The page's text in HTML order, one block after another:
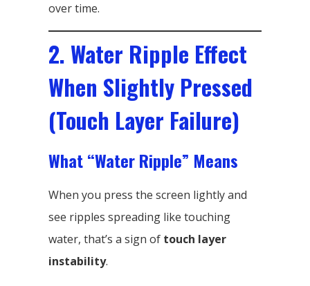
over time.
2. Water Ripple Effect
When Slightly Pressed
(Touch Layer Failure)
What “Water Ripple” Means
When you press the screen lightly and
see ripples spreading like touching
water, that’s a sign of touch layer
instability.